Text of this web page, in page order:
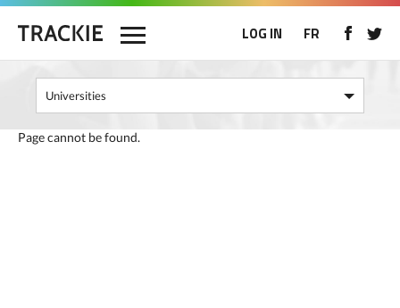
LOG IN FR
Page cannot be found.